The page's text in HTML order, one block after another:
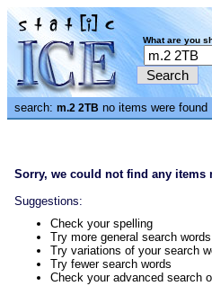
What are you
search: m.2 2TB no items were found
Sorry, we could not find any items
Suggestions:
Check your spelling
Try more general search words
Try variations of your search
Try fewer search words
Check your advanced search